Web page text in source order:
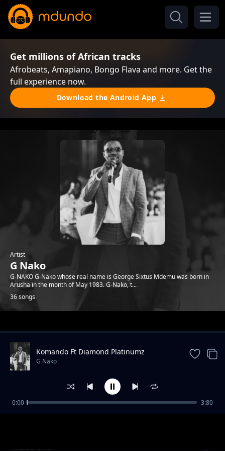
Get millions of African tracks
Afrobeats, Amapiano, Bongo Flava and more. Get the
full experience now.
Download the Android App
Artist
G Nako
G-NAKO G-Nako whose real name is George Sixtus Mdemu was born in
Arusha in the month of May 1983. G-Nako, t...
36 songs
Trending
Waist/Uno
Komando Ft Diamond Platinumz
G Nako
0:00 3:80